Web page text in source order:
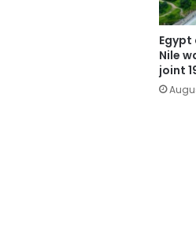
Egypt
Nile
joint